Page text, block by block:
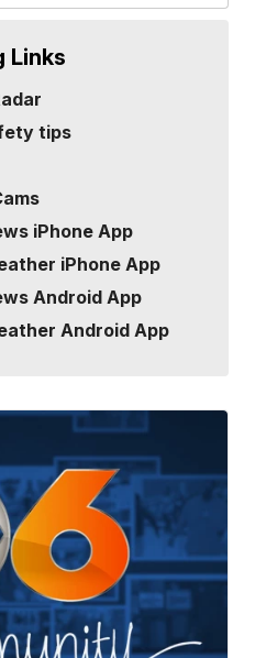
Links
tips
iPhone App
iPhone App
Android App
Android App